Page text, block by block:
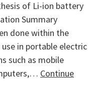
of Li-ion battery
Summary
done within the
in portable electric
such as mobile
Continue